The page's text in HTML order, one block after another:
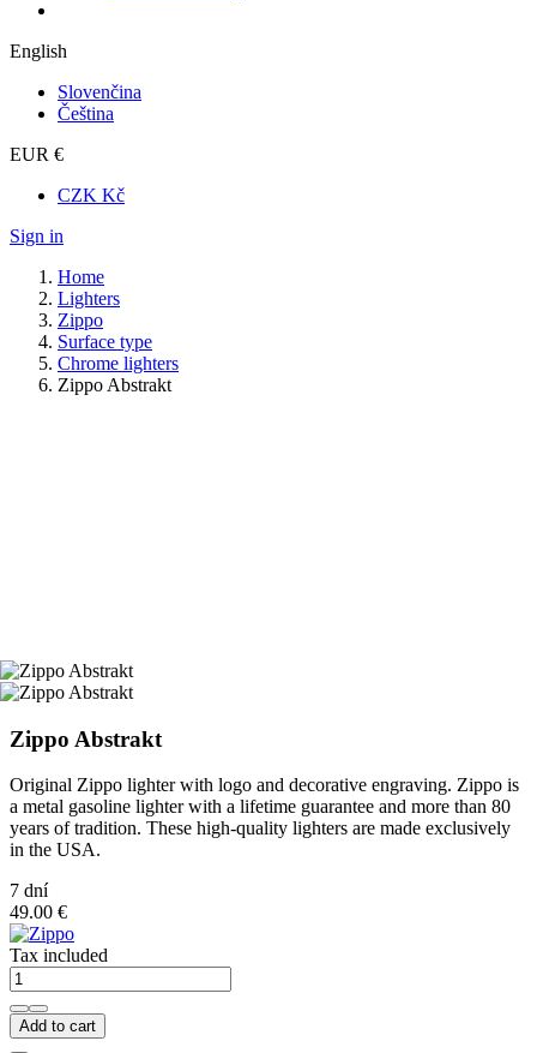
English
Slovenčina
Čeština
EUR €
CZK Kč
Sign in
Home
Lighters
Zippo
Surface type
Chrome lighters
Zippo Abstrakt
Zippo Abstrakt
Original Zippo lighter with logo and decorative engraving. Zippo is
a metal gasoline lighter with a lifetime guarantee and more than 80
years of tradition. These high-quality lighters are made exclusively
in the USA.
7 dní
49.00 €
Tax included
Add to cart